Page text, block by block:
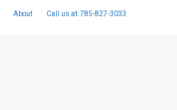
About Call us at:785-827-3033